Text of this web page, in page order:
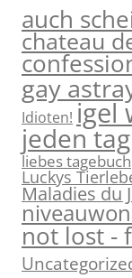
auch
chateau
gay
Idioten! igel
jeden
liebes tagebuch
Luckys
Maladies du
not lost -